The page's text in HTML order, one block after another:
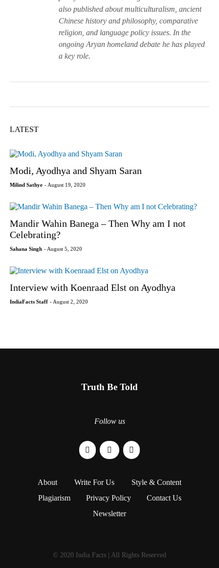
also published about multiculturalism, ancient
Chinese history and philosophy, comparative
religion, and language policy issues. In the
ongoing Aryan homeland debate he has played
a key role.
LATEST
Modi, Ayodhya and Shyam Saran
Milind Sathye - August 19, 2020
Mandir Wahin Banega – Then Why am I not
Celebrating?
Sahana Singh - August 5, 2020
Interview with Koenraad Elst on Ayodhya
IndiaFacts Staff - August 2, 2020
Truth Be Told
Follow us
About Write For Us
Style & Content
Plagiarism
Privacy Policy
Contact Us
Newsletter
© 2020 India Facts | All Rights Reserved